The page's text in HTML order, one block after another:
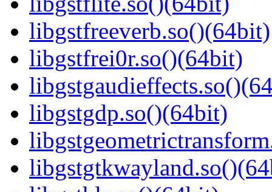
libgstfreeverb.so()(64bit)
libgstfrei0r.so()(64bit)
libgstgdp.so()(64bit)